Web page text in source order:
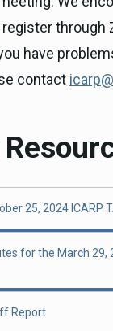
through
have
contact
25, 2024 ICARP
for the March 29,
Report